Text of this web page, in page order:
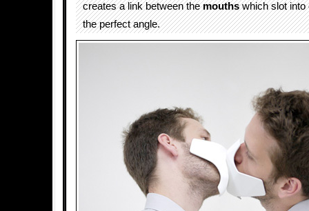
creates a link between themouthswhich slot into
the perfect angle.